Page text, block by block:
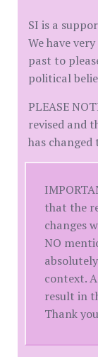
SI is a
We have
past to
political
PLEASE
revised and
has
that the
changes
NO
context.
result in
Thank